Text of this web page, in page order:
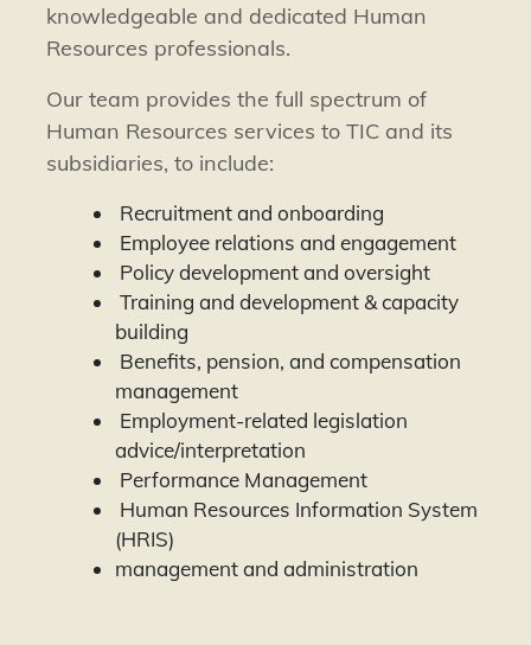
knowledgeable and dedicated Human
Resources professionals.
Our team provides the full spectrum of
Human Resources services to TIC and its
subsidiaries, to include:
Recruitment and onboarding
Employee relations and engagement
Policy development and oversight
Training and development & capacity
building
Benefits, pension, and compensation
management
Employment-related legislation
advice/interpretation
Performance Management
Human Resources Information System
(HRIS)
management and administration